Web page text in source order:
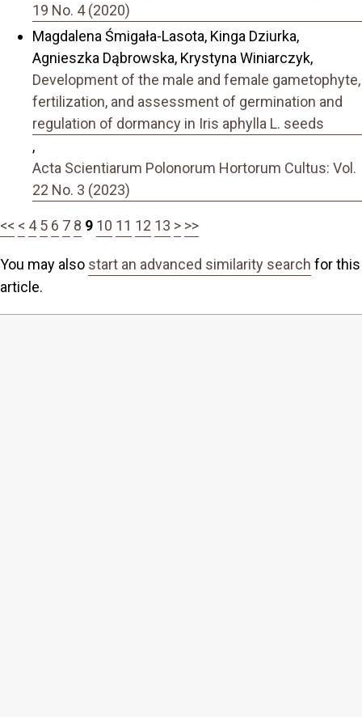
19 No. 4 (2020)
Magdalena Śmigała-Lasota, Kinga Dziurka,
Agnieszka Dąbrowska, Krystyna Winiarczyk,
Development of the male and female gametophyte,
fertilization, and assessment of germination and
regulation of dormancy in Iris aphylla L. seeds
,
Acta Scientiarum Polonorum Hortorum Cultus: Vol.
22 No. 3 (2023)
<< < 4 5 6 7 8 9 10 11 12 13 > >>
You may also start an advanced similarity search for this
article.